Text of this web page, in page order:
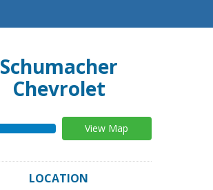
Schumacher
Chevrolet
View Map
LOCATION